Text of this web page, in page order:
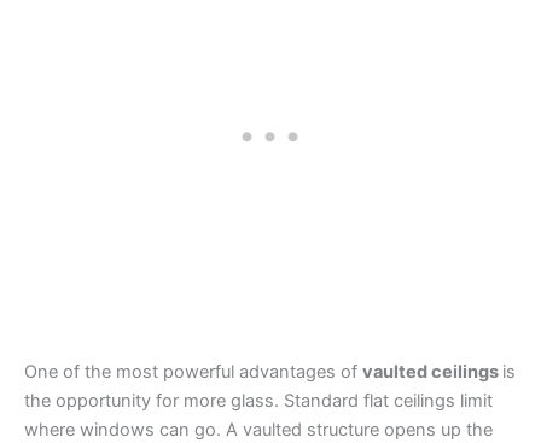
One of the most powerful advantages of vaulted ceilings is
the opportunity for more glass. Standard flat ceilings limit
where windows can go. A vaulted structure opens up the